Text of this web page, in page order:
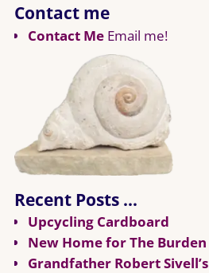
Contact me
Contact MeEmail me!
Recent Posts …
Upcycling Cardboard
New Home for The Burden
Grandfather Robert